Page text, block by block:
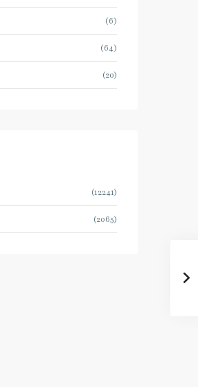
(6)
(64)
(20)
(12241)
(2065)